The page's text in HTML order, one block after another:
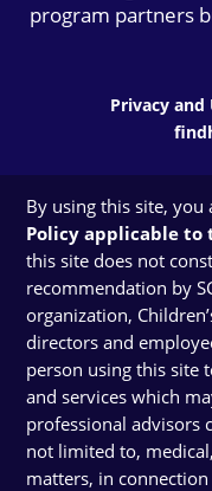
program partners
Privacy and
By using this site, you
Policy applicable to
this site does not
recommendation by
organization,
directors and
person using this site
and services which
professional advisors
not limited to,
matters, in